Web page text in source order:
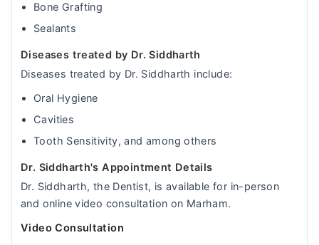
Bone Grafting
Sealants
Diseases treated by Dr. Siddharth
Diseases treated by Dr. Siddharth include:
Oral Hygiene
Cavities
Tooth Sensitivity, and among others
Dr. Siddharth's Appointment Details
Dr. Siddharth, the Dentist, is available for in-person
and online video consultation on Marham.
Video Consultation